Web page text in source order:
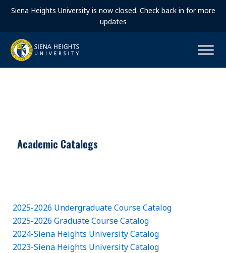
Siena Heights University is now closed. Check back in for more
updates
Academic Catalogs
2025-2026 Undergraduate Course Catalog
2025-2026 Graduate Course Catalog
2024-Siena Heights University Catalog
2023-Siena Heights University Catalog